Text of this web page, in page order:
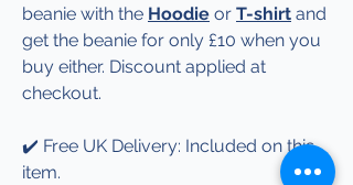
beanie with the Hoodie or T-shirt and
get the beanie for only £10 when you
buy either. Discount applied at
checkout.
✔️ Free UK Delivery: Included on this
item.